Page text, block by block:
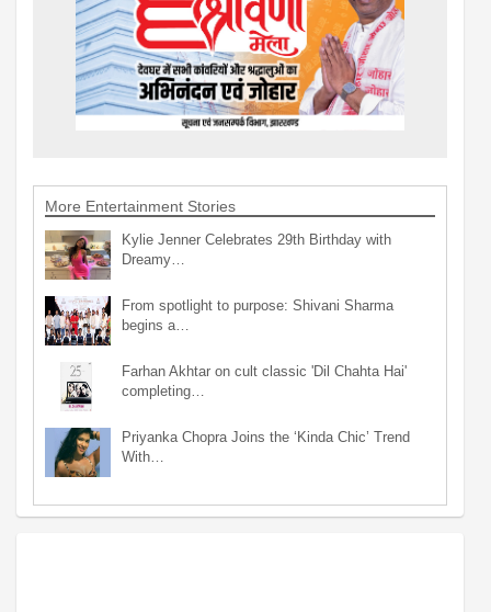
More Entertainment Stories
Kylie Jenner Celebrates 29th Birthday with
Dreamy…
From spotlight to purpose: Shivani Sharma
begins a…
Farhan Akhtar on cult classic 'Dil Chahta Hai'
completing…
Priyanka Chopra Joins the ‘Kinda Chic’ Trend
With…